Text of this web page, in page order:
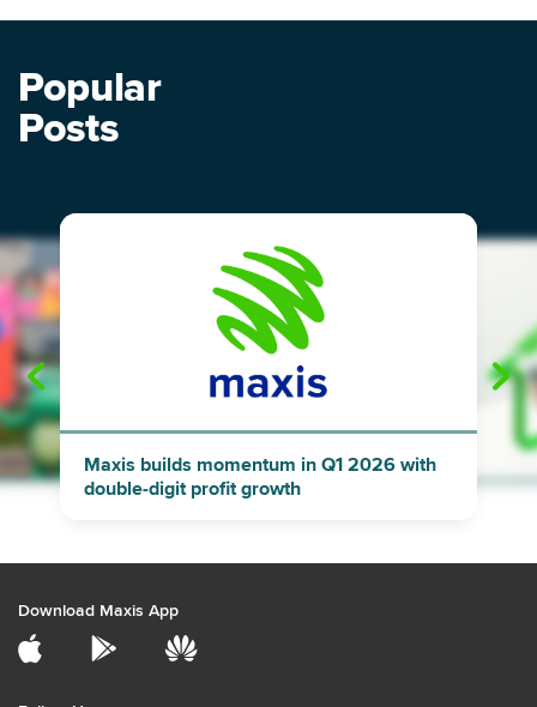
Popular
Posts
"
Maxis builds momentum in Q1 2026 with
double-digit profit growth
Download Maxis App